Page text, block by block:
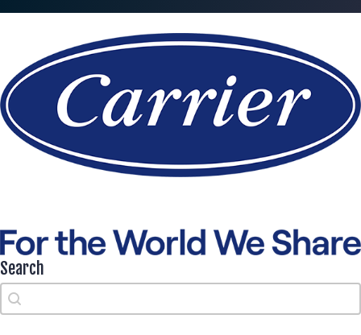
Search
Search
Search